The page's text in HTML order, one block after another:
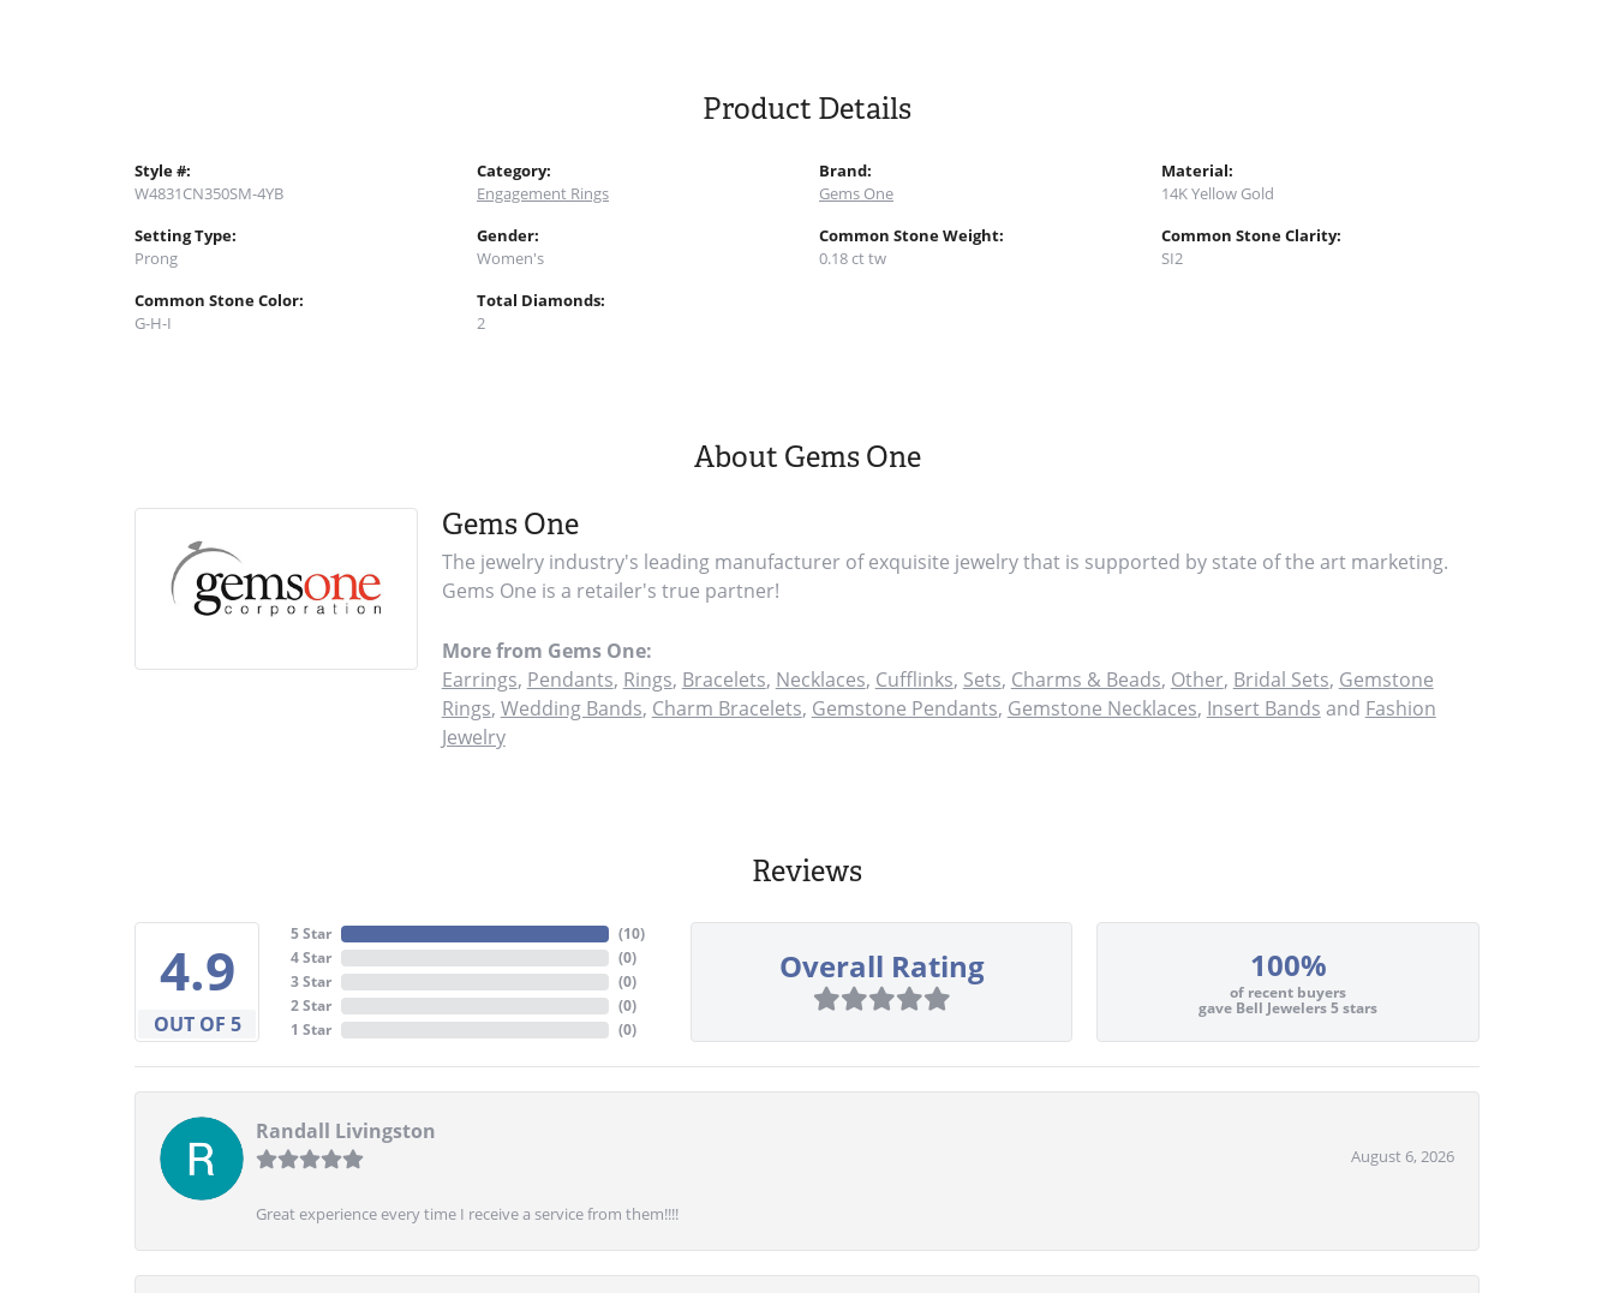
Product Details
Style #:
W4831CN350SM-4YB
Setting Type:
Prong
Common Stone Color:
G-H-I
Category:
Engagement Rings
Gender:
Women's
Total Diamonds:
2
Brand:
Gems One
Common Stone Weight:
0.18 ct tw
Material:
14K Yellow Gold
Common Stone Clarity:
SI2
About Gems One
Gems One
The jewelry industry's leading manufacturer of exquisite jewelry that is supported by state of the art marketing.
Gems One is a retailer's true partner!
More from Gems One:
Earrings, Pendants, Rings, Bracelets, Necklaces, Cufflinks, Sets, Charms & Beads, Other, Bridal Sets, Gemstone
Rings, Wedding Bands, Charm Bracelets, Gemstone Pendants, Gemstone Necklaces, Insert Bands and Fashion
Jewelry
Reviews
4.9
OUT OF 5
5 Star
4 Star
3 Star
2 Star
1 Star
(10)
(0)
(0)
(0)
(0)
Overall Rating 100%
of recent buyers
gave Bell Jewelers 5 stars
Randall Livingston
August 6, 2026
Great experience every time I receive a service from them!!!!